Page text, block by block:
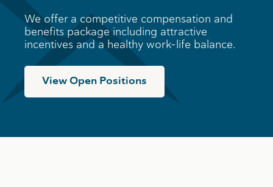
We offer a competitive compensation and
benefits package including attractive
incentives and a healthy work-life balance.
View Open Positions